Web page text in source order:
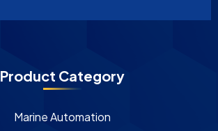
Product Category
Marine Automation